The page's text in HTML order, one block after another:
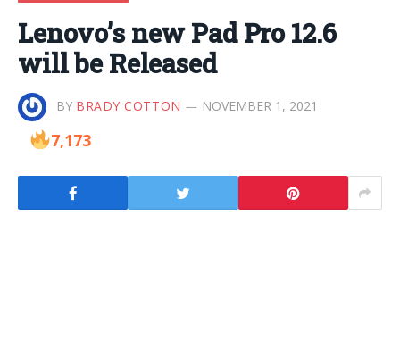
Lenovo’s new Pad Pro 12.6
will be Released
BY BRADY COTTON NOVEMBER 1, 2021
7,173